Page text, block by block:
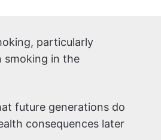
particularly
smoking in the
future generations do
consequences later